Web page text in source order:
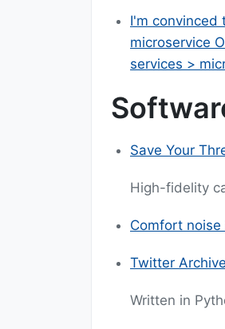
I'm convinced
microservice
services >
Save Your
High-fidelity
Comfort
Twitter
Written in